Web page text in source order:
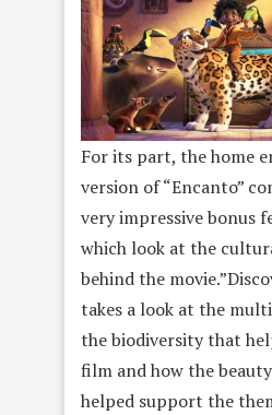
For its part, the home
version of “Encanto”
very impressive bonus
which look at the
behind the
takes a look at the
the biodiversity that
film and how the
helped support the